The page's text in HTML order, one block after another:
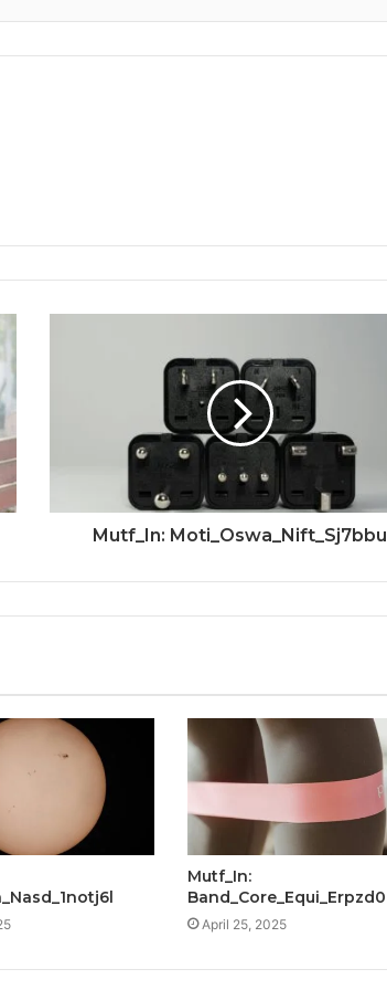
Mutf_In: Moti_Oswa_Nift_Sj7bbu
Mutf_In:
Band_Core_Equi_Erpzd0
April 25, 2025